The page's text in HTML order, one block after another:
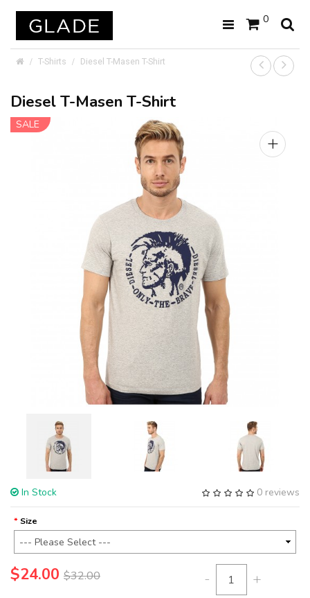
0
T-Shirts Diesel T-Masen T-Shirt
Diesel T-Masen T-Shirt
SALE
+
0 reviews
In Stock
Size
$24.00 $32.00 - +